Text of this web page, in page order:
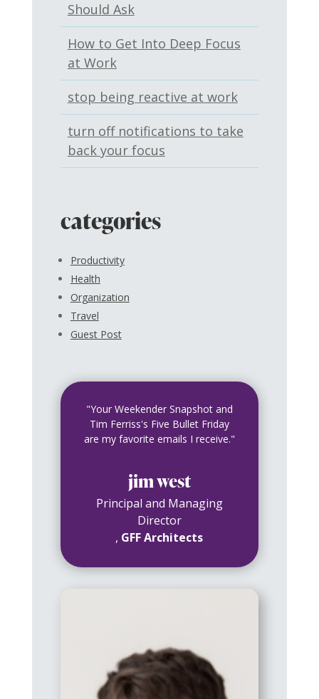
Should Ask
How to Get Into Deep Focus
at Work
stop being reactive at work
turn off notifications to take
back your focus
categories
Productivity
Health
Organization
Travel
Guest Post
"Your Weekender Snapshot and
Tim Ferriss's Five Bullet Friday
are my favorite emails I receive."
jim west
Principal and Managing
Director
, GFF Architects